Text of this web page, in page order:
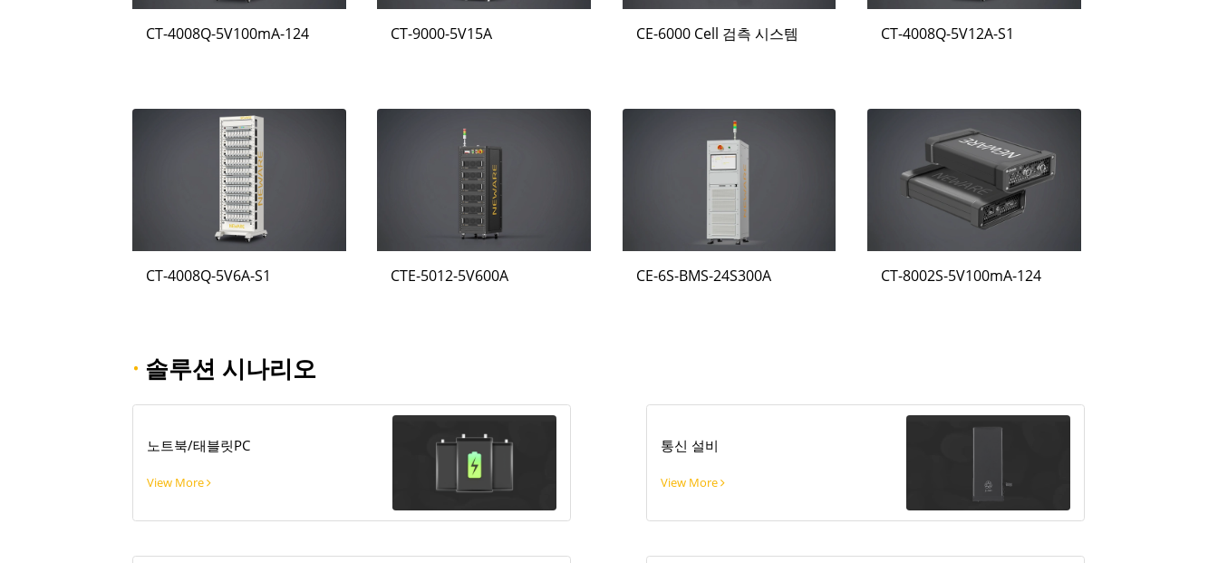
CT-4008Q-5V100mA-124 CT-9000-5V15A CE-6000 Cell 검측 시스템 CT-4008Q-5V12A-S1
CT-4008Q-5V6A-S1 CTE-5012-5V600A CE-6S-BMS-24S300A CT-8002S-5V100mA-124
· 솔루션 시나리오
노트북/태블릿PC
View More
통신 설비
View More